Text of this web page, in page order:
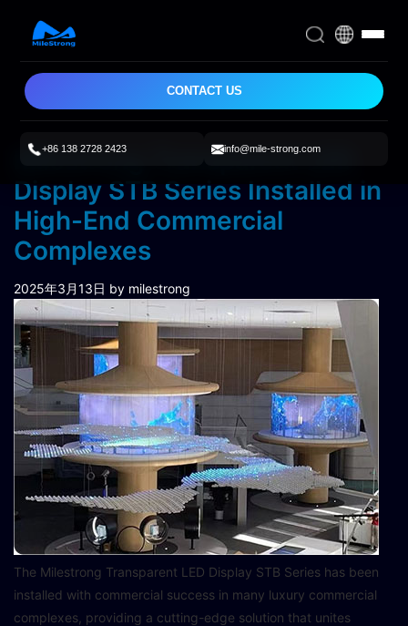
CONTACT US
+86 138 2728 2423 info@mile-strong.com
Milestrong Transparent LED
Display STB Series Installed in
High-End Commercial
Complexes
2025年3月13日 by milestrong
The Milestrong Transparent LED Display STB Series has been
installed with commercial success in many luxury commercial
complexes, providing a cutting-edge solution that unites